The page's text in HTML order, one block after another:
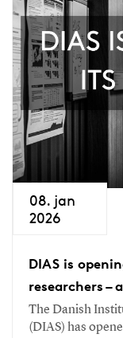
08. jan
2026
DIAS is
researchers –
The Danish
(DIAS) has